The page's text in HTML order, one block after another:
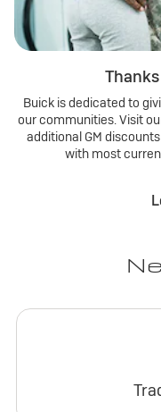
Buick is dedicated to
our communities. Visit
additional GM
with most